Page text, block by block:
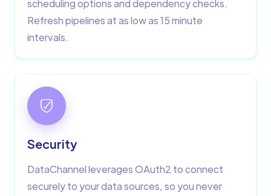
scheduling options and dependency checks.
Refresh pipelines at as low as 15 minute
intervals.
Security
DataChannel leverages OAuth2 to connect
securely to your data sources, so you never